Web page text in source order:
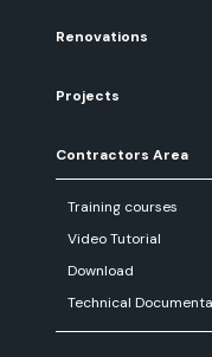
Renovations
Projects
Contractors Area
Training courses
Video Tutorial
Download
Technical